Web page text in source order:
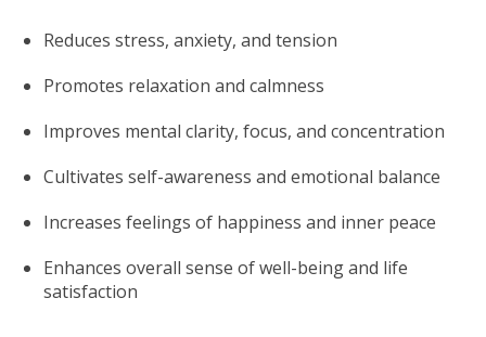
Reduces stress, anxiety, and tension
Promotes relaxation and calmness
Improves mental clarity, focus, and concentration
Cultivates self-awareness and emotional balance
Increases feelings of happiness and inner peace
Enhances overall sense of well-being and life
satisfaction